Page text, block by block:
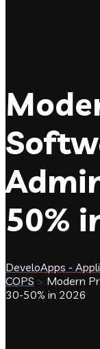
50%
DeveloApps -
COPS > Modern
30-50% in 2026